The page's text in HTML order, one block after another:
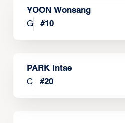
YOON Wonsang
G
#10
PARK Intae
C
#20